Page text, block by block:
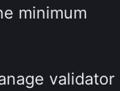
minimum
validator